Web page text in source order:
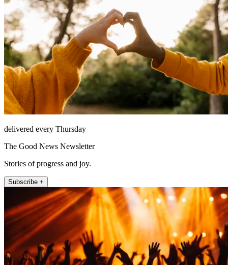
delivered every Thursday
The Good News Newsletter
Stories of progress and joy.
Subscribe +